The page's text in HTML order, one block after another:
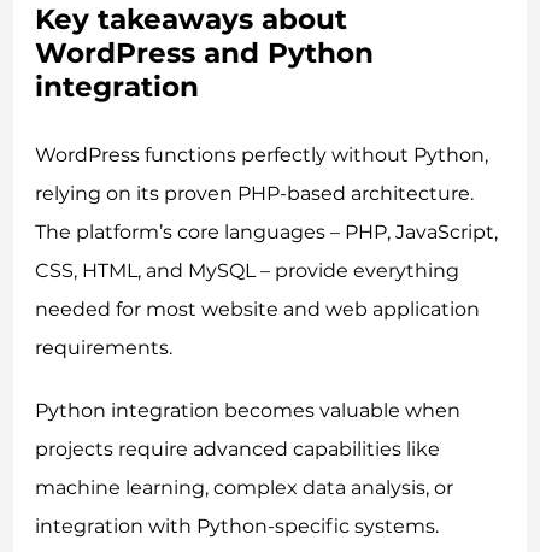
Key takeaways about
WordPress and Python
integration
WordPress functions perfectly without Python,
relying on its proven PHP-based architecture.
The platform’s core languages – PHP, JavaScript,
CSS, HTML, and MySQL – provide everything
needed for most website and web application
requirements.
Python integration becomes valuable when
projects require advanced capabilities like
machine learning, complex data analysis, or
integration with Python-specific systems.